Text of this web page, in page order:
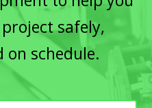
safely,
on schedule.